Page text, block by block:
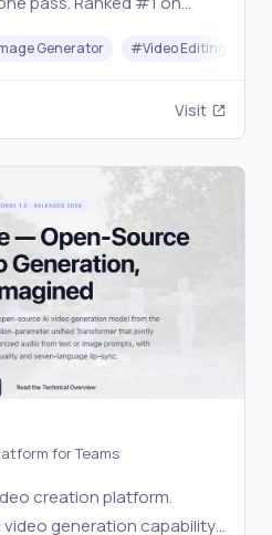
Generator #Video Editing
Visit
for Teams
creation platform.
generation capability